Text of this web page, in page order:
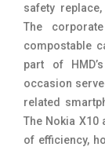
safety
The
compostable
part of
occasion
related
The Nokia X10
of efficiency,